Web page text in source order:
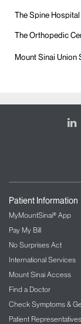
The Spine
The Orthopedic
Mount Sinai
Patient Information
MyMountSinai® App
Pay My Bill
No Surprises Act
International Services
Mount Sinai Access
Find a Doctor
Check Symptoms &
Patient